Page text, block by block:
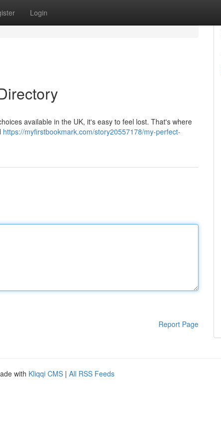
Login
available in the UK, it's easy to feel lost. That's where
https://myfirstbookmark.com/story20557178/my-perfect-
Report Page
with Kliqqi CMS | All RSS Feeds